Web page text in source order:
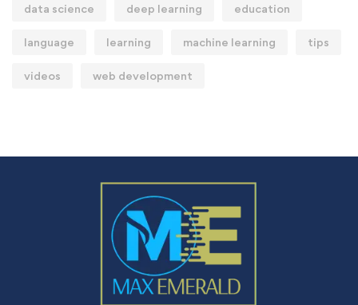
data science deep learning education
language learning machine learning tips
videos web development